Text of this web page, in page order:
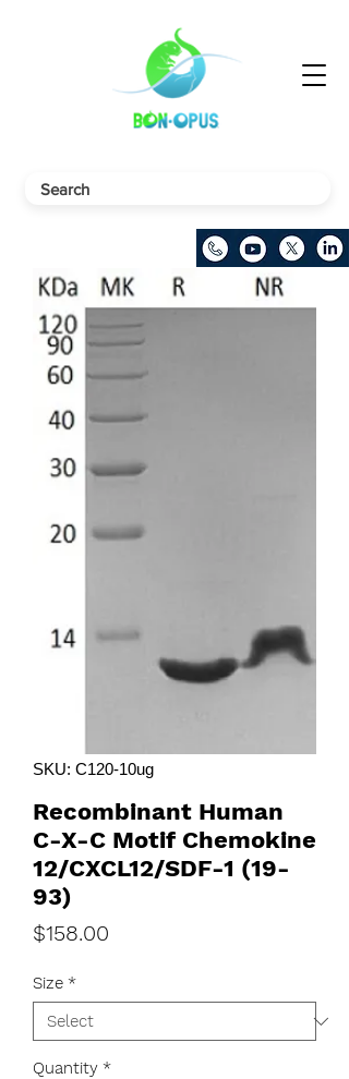
SKU: C120-10ug
Recombinant Human
C-X-C Motif Chemokine
12/CXCL12/SDF-1 (19-
93)
$158.00
Size *
Quantity *